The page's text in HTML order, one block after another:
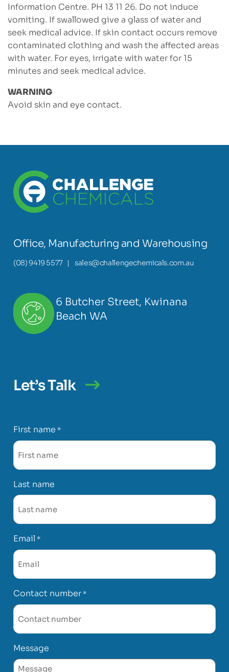
Information Centre. PH 13 11 26. Do not induce
vomiting. If swallowed give a glass of water and
seek medical advice. If skin contact occurs remove
contaminated clothing and wash the affected areas
with water. For eyes, irrigate with water for 15
minutes and seek medical advice.
WARNING
Avoid skin and eye contact.
Office, Manufacturing and Warehousing
(08) 9419 5577 | sales@challengechemicals.com.au
6 Butcher Street, Kwinana
Beach WA
Let’s Talk
First name *
Last name
Email *
Contact number *
Message